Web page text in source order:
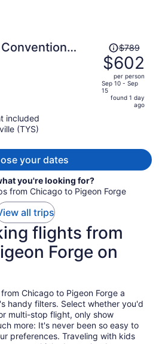
Collection
Price
was
$789,
price
is
$789
$602
per person
Sep 10 - Sep
15
found 1 day
ago
included
(TYS)
your dates
you're looking for?
from Chicago to Pigeon Forge
all trips
flights from
Forge on
Chicago to Pigeon Forge a
handy filters. Select whether you'd
multi-stop flight, only show
more: It's never been so easy to
preferences. Traveling with kids